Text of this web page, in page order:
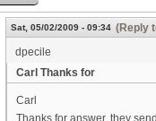
Sat, 05/02/2009 - 09:34 (Reply
dpecile
Carl Thanks for
Carl
Thanks for answer, they